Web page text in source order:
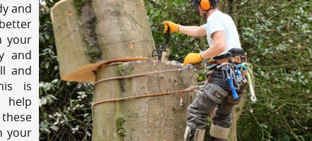
and
your
and
and
is
help
your